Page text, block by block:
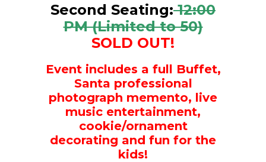
Second Seating:12:00
PM (Limited to 50)
SOLD OUT!
Event includes a full Buffet,
Santa professional
photograph memento, live
music entertainment,
cookie/ornament
decorating and fun for the
kids!